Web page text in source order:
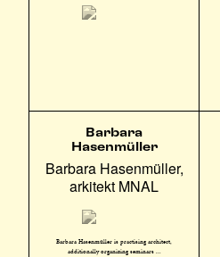
Barbara
Hasenmüller
Barbara Hasenmüller,
arkitekt MNAL
Barbara Hasenmüller is practising architect,
additionally organizing seminars ...